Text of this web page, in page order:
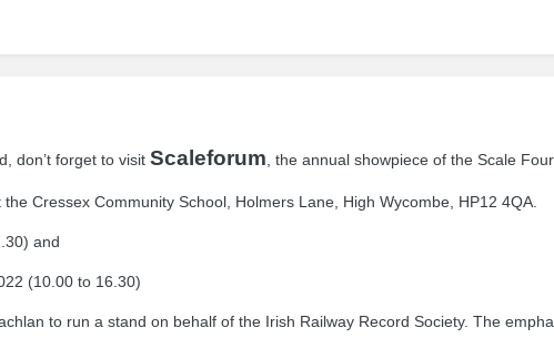
don’t forget to visitScaleforum , the annual showpiece of the Scale
Cressex Community School, Holmers Lane, High Wycombe, HP12 4QA.
and
(10.00 to 16.30)
to run a stand on behalf of the Irish Railway Record Society. The